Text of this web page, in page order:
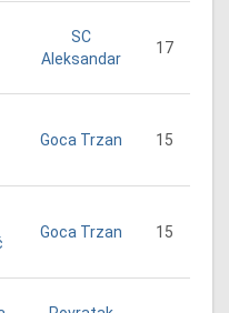
SC
Aleksandar
17
Goca Trzan 15
Goca Trzan 15